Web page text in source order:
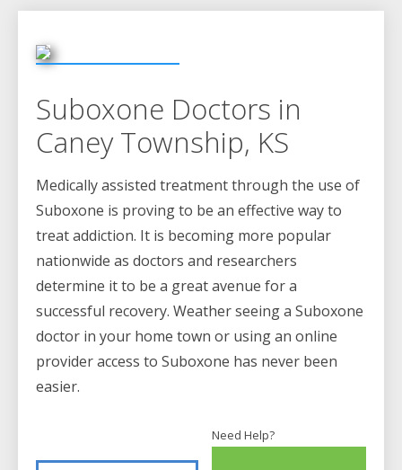
Suboxone Doctors in
Caney Township, KS
Medically assisted treatment through the use of
Suboxone is proving to be an effective way to
treat addiction. It is becoming more popular
nationwide as doctors and researchers
determine it to be a great avenue for a
successful recovery. Weather seeing a Suboxone
doctor in your home town or using an online
provider access to Suboxone has never been
easier.
Need Help?